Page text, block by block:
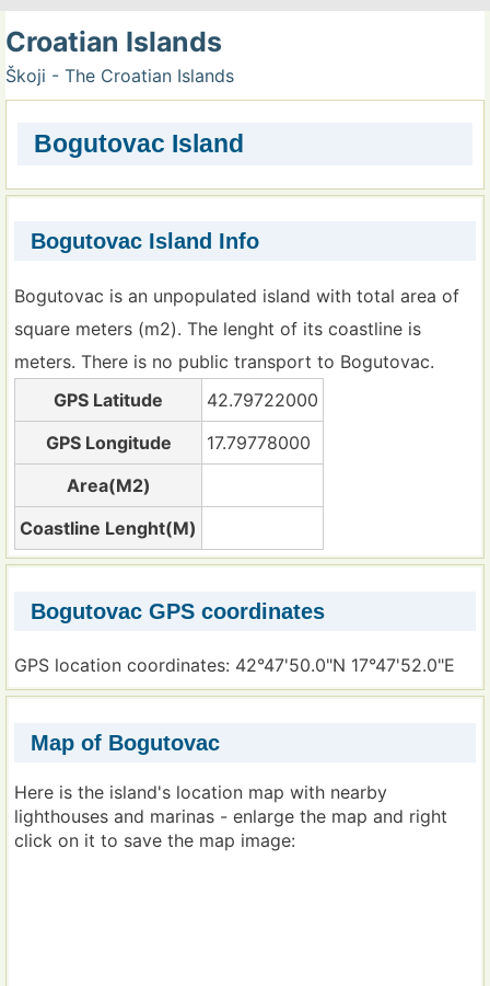
Croatian Islands
Škoji - The Croatian Islands
Bogutovac Island
Bogutovac Island Info
Bogutovac is an unpopulated island with total area of
square meters (m2). The lenght of its coastline is
meters. There is no public transport to Bogutovac.
GPS Latitude
42.79722000
GPS Longitude
17.79778000
Area(M2)
Coastline Lenght(M)
Bogutovac GPS coordinates
GPS location coordinates: 42°47'50.0"N 17°47'52.0"E
Map of Bogutovac
Here is the island's location map with nearby
lighthouses and marinas - enlarge the map and right
click on it to save the map image: